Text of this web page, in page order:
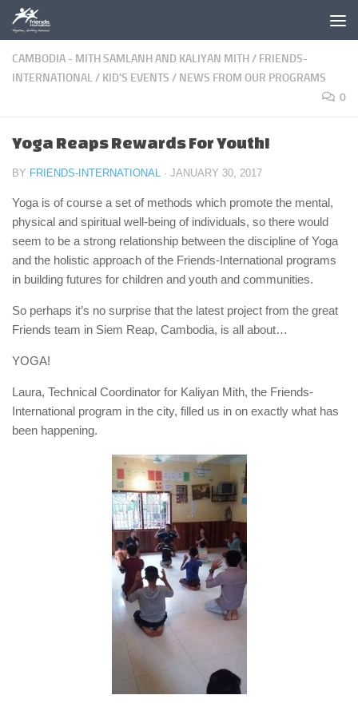
Skip to content
CAMBODIA - MITH SAMLANH AND KALIYAN MITH/ FRIENDS-
INTERNATIONAL/ KID'S EVENTS / NEWS FROM OUR PROGRAMS
0
Yoga Reaps Rewards For Youth!
BY FRIENDS-INTERNATIONAL · JANUARY 30, 2017
Yoga is of course a set of methods which promote the mental,
physical and spiritual well-being of individuals, so there would
seem to be a strong relationship between the discipline of Yoga
and the holistic approach of the Friends-International programs
in building futures for children and youth and communities.
So perhaps it’s no surprise that the latest project from the great
Friends team in Siem Reap, Cambodia, is all about…
YOGA!
Laura, Technical Coordinator for Kaliyan Mith, the Friends-
International program in the city, filled us in on exactly what has
been happening.